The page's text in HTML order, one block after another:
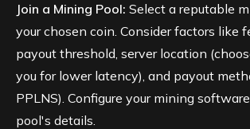
Join a Mining Pool: Select a reputable
your chosen coin. Consider factors like
payout threshold, server location
you for lower latency), and payout
PPLNS). Configure your mining
pool's details.